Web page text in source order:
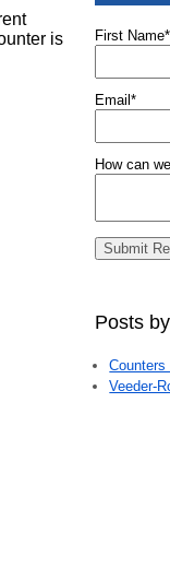
is
First Name*
Email*
How can
Posts
Counters
Veeder-